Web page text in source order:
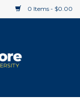
0 Items - $0.00